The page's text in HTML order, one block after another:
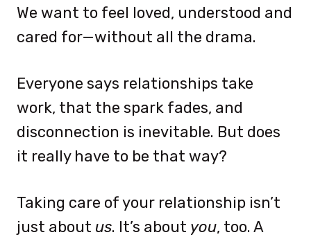
We want to feel loved, understood and
cared for—without all the drama.
Everyone says relationships take
work, that the spark fades, and
disconnection is inevitable. But does
it really have to be that way?
Taking care of your relationship isn’t
just about us. It’s about you, too. A